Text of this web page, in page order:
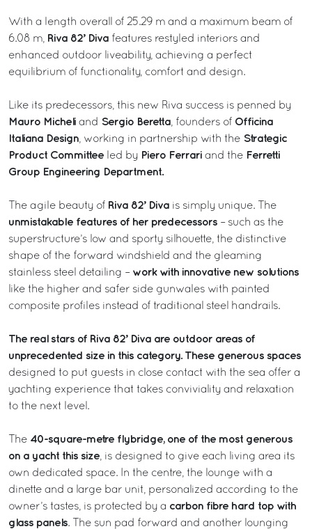
With a length overall of 25.29 m and a maximum beam of
6.08 m,
Riva 82’ Diva features restyled interiors and
enhanced outdoor liveability, achieving a perfect
equilibrium of functionality, comfort and design.
Like its predecessors, this new Riva success is penned by
Mauro Micheli and Sergio Beretta , founders of Officina
Italiana Design , working in partnership with the Strategic
Product Committee led by Piero Ferrari and the Ferretti
Group Engineering Department.
The agile beauty of Riva 82’ Diva is simply unique. The
unmistakable features of her predecessors – such as the
superstructure’s low and sporty silhouette, the distinctive
shape of the forward windshield and the gleaming
stainless steel detailing – work with innovative new solutions
like the higher and safer side gunwales with painted
composite profiles instead of traditional steel handrails.
The real stars of Riva 82’ Diva are outdoor areas of
unprecedented size in this category. These generous spaces
designed to put guests in close contact with the sea offer a
yachting experience that takes conviviality and relaxation
to the next level.
The 40-square-metre flybridge, one of the most generous
on a yacht this size , is designed to give each living area its
own dedicated space. In the centre, the lounge with a
dinette and a large bar unit, personalized according to the
owner’s tastes, is protected by a carbon fibre hard top with
glass panels. The sun pad forward and another lounging